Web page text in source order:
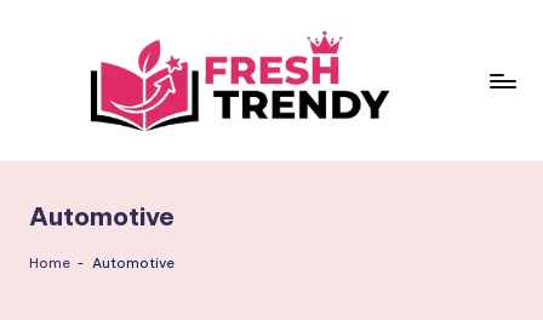
Automotive
Home - Automotive